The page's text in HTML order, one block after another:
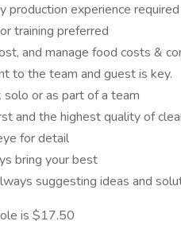
production experience required
training preferred
and manage food costs &
to the team and guest is key.
or as part of a team
and the highest quality of
for detail
bring your best
suggesting ideas and
is $17.50